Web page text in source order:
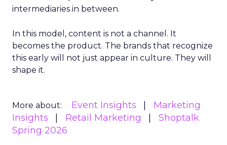
intermediaries in between.
In this model, content is not a channel. It
becomes the product. The brands that recognize
this early will not just appear in culture. They will
shape it.
More about: Event Insights
Marketing
Insights
Retail Marketing
Shoptalk
Spring 2026